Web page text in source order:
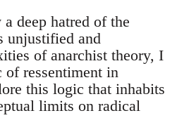
deep hatred of the
unjustified and
of anarchist theory, I
of ressentiment in
this logic that inhabits
limits on radical